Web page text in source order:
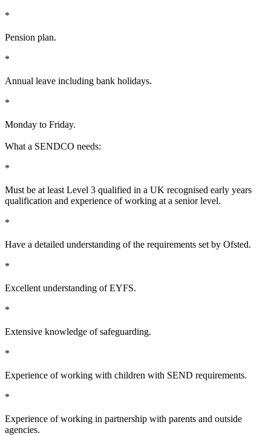
*
Pension plan.
*
Annual leave including bank holidays.
*
Monday to Friday.
What a SENDCO needs:
*
Must be at least Level 3 qualified in a UK recognised early years
qualification and experience of working at a senior level.
*
Have a detailed understanding of the requirements set by Ofsted.
*
Excellent understanding of EYFS.
*
Extensive knowledge of safeguarding.
*
Experience of working with children with SEND requirements.
*
Experience of working in partnership with parents and outside
agencies.